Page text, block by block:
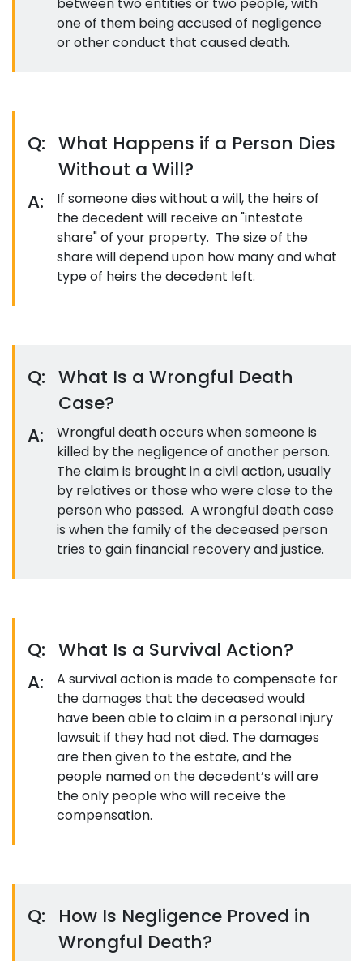
one of them being accused of negligence
or other conduct that caused death.
Q: What Happens if a Person Dies
Without a Will?
A:
If someone dies without a will, the heirs of
the decedent will receive an "intestate
share" of your property. The size of the
share will depend upon how many and what
type of heirs the decedent left.
Q: What Is a Wrongful Death
Case?
A:
Wrongful death occurs when someone is
killed by the negligence of another person.
The claim is brought in a civil action, usually
by relatives or those who were close to the
person who passed. A wrongful death case
is when the family of the deceased person
tries to gain financial recovery and justice.
Q: What Is a Survival Action?
A:
A survival action is made to compensate for
the damages that the deceased would
have been able to claim in a personal injury
lawsuit if they had not died. The damages
are then given to the estate, and the
people named on the decedent’s will are
the only people who will receive the
compensation.
Q:
How Is Negligence Proved in
Wrongful Death?